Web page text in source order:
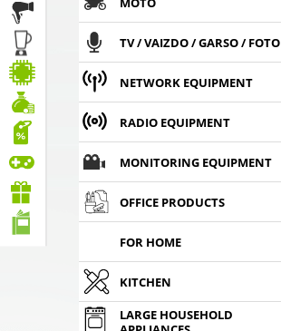
TV / VAIZDO / GARSO / FOTO
NETWORK EQUIPMENT
RADIO EQUIPMENT
MONITORING EQUIPMENT
OFFICE PRODUCTS
FOR HOME
KITCHEN
LARGE HOUSEHOLD